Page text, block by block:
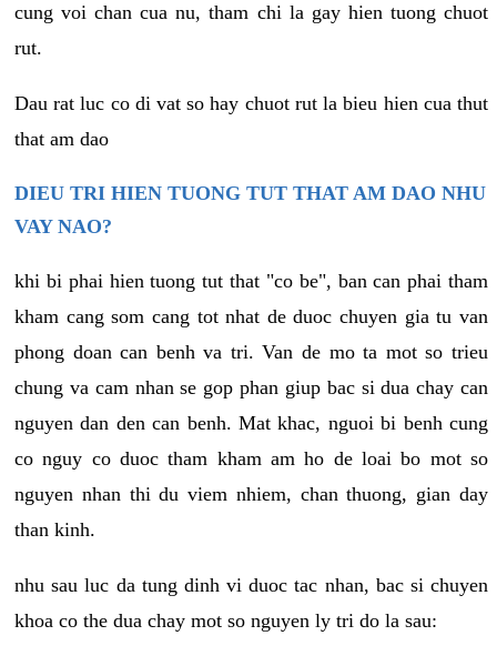
cung voi chan cua nu, tham chi la gay hien tuong chuot
rut.
Dau rat luc co di vat so hay chuot rut la bieu hien cua thut
that am dao
DIEU TRI HIEN TUONG TUT THAT AM DAO NHU
VAY NAO?
khi bi phai hien tuong tut that "co be", ban can phai tham
kham cang som cang tot nhat de duoc chuyen gia tu van
phong doan can benh va tri. Van de mo ta mot so trieu
chung va cam nhan se gop phan giup bac si dua chay can
nguyen dan den can benh. Mat khac, nguoi bi benh cung
co nguy co duoc tham kham am ho de loai bo mot so
nguyen nhan thi du viem nhiem, chan thuong, gian day
than kinh.
nhu sau luc da tung dinh vi duoc tac nhan, bac si chuyen
khoa co the dua chay mot so nguyen ly tri do la sau: